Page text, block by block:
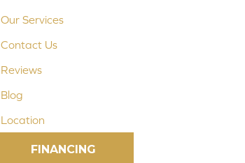
Our Services
Contact Us
Reviews
Blog
Location
FINANCING